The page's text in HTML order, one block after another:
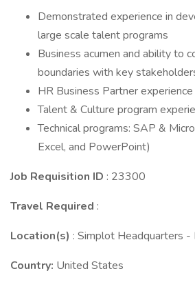
Demonstrated experience in
large scale talent programs
Business acumen and ability to
boundaries with key
HR Business Partner experience
Talent & Culture program
Technical programs: SAP &
Excel, and PowerPoint)
Job Requisition ID : 23300
Travel Required :
Location(s) : Simplot Headquarters -
Country: United States